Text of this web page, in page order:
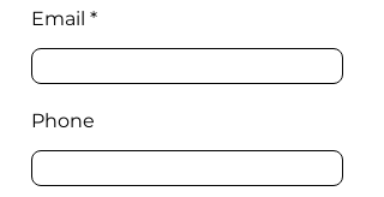
Email
Phone